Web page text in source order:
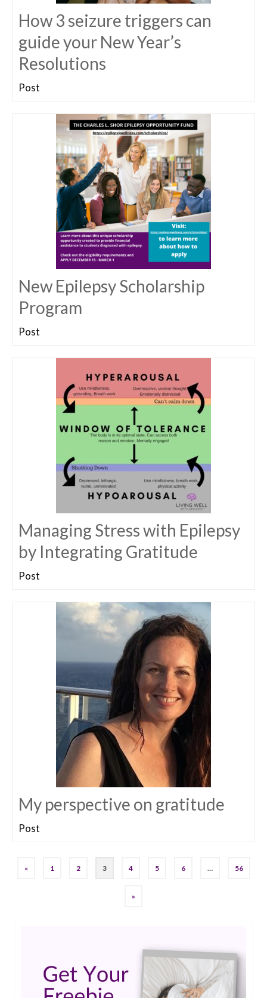
How 3 seizure triggers can
guide your New Year’s
Resolutions
Post
New Epilepsy Scholarship
Program
Post
Managing Stress with Epilepsy
by Integrating Gratitude
Post
My perspective on gratitude
Post
« 1 2 3 4 5 6 … 56
»